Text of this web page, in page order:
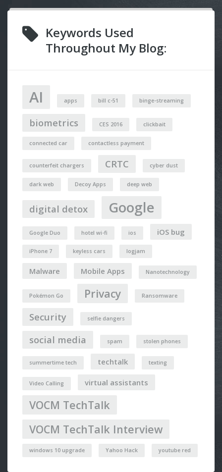
Keywords Used
Throughout My Blog:
AI apps bill c-51 binge-streaming
biometrics CES 2016 clickbait
connected car contactless payment
counterfeit chargers CRTC cyber dust
dark web Decoy Apps deep web
digital detox Google
Google Duo hotel wi-fi ios iOS bug
iPhone 7 keyless cars logjam
Malware Mobile Apps Nanotechnology
Pokémon Go Privacy Ransomware
Security selfie dangers
social media spam stolen phones
summertime tech techtalk texting
Video Calling virtual assistants
VOCM TechTalk
VOCM TechTalk Interview
windows 10 upgrade Yahoo Hack youtube red